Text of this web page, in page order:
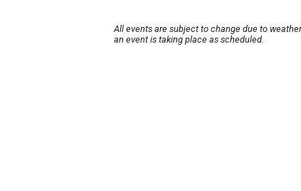
All events are subject to change due to
an event is taking place as scheduled.